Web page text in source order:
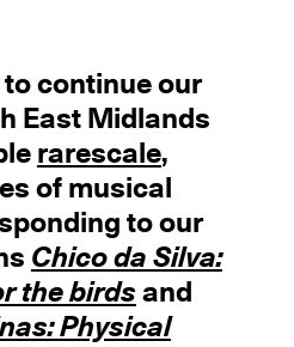
continue our
East Midlands
rarescale,
of musical
to our
Chico da Silva:
the birds and
Physical